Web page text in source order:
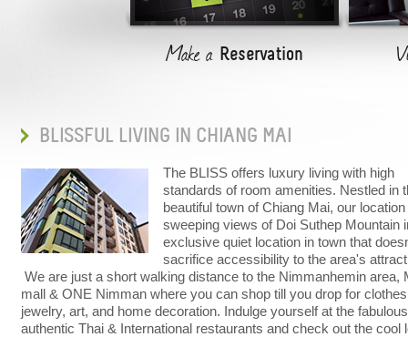
Make a Reservation
BLISSFUL LIVING IN CHIANG MAI
The BLISS offers luxury living with high
standards of room amenities. Nestled in
beautiful town of Chiang Mai, our
sweeping views of Doi Suthep Mountain
exclusive quiet location in town that
sacrifice accessibility to the area's
We are just a short walking distance to the Nimmanhemin area,
mall & ONE Nimman where you can shop till you drop for
jewelry, art, and home decoration. Indulge yourself at the fabulous
authentic Thai & International restaurants and check out the cool